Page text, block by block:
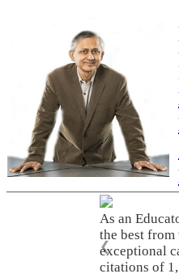
As an
the best
exceptional
citations of
❮